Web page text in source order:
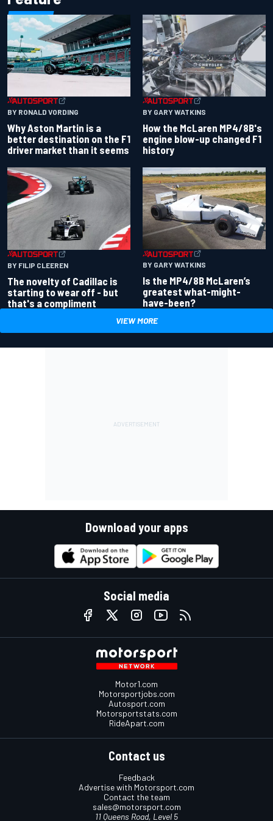
BY RONALD VORDING
Why Aston Martin is a
better destination on the F1
driver market than it seems
BY GARY WATKINS
How the McLaren MP4/8B's
engine blow-up changed F1
history
BY FILIP CLEEREN
The novelty of Cadillac is
starting to wear off - but
that's a compliment
BY GARY WATKINS
Is the MP4/8B McLaren’s
greatest what-might-
have-been?
VIEW MORE
Download your apps
Social media
Motor1.com
Motorsportjobs.com
Autosport.com
Motorsportstats.com
RideApart.com
Contact us
Feedback
Advertise with Motorsport.com
Contact the team
sales@motorsport.com
11 Queens Road, Level 5